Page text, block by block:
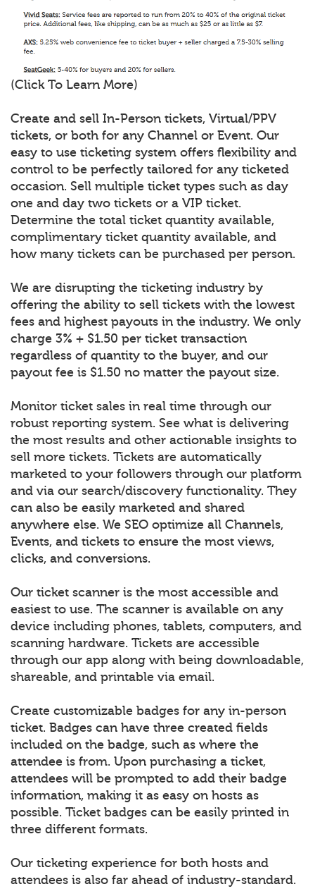
(Click To Learn More)
Create and sell In-Person tickets, Virtual/PPV
tickets, or both for any Channel or Event. Our
easy to use ticketing system offers flexibility and
control to be perfectly tailored for any ticketed
occasion. Sell multiple ticket types such as day
one and day two tickets or a VIP ticket.
Determine the total ticket quantity available,
complimentary ticket quantity available, and
how many tickets can be purchased per person.
We are disrupting the ticketing industry by
offering the ability to sell tickets with the lowest
fees and highest payouts in the industry. We only
charge 3% + $1.50 per ticket transaction
regardless of quantity to the buyer, and our
payout fee is $1.50 no matter the payout size.
Monitor ticket sales in real time through our
robust reporting system. See what is delivering
the most results and other actionable insights to
sell more tickets. Tickets are automatically
marketed to your followers through our platform
and via our search/discovery functionality. They
can also be easily marketed and shared
anywhere else. We SEO optimize all Channels,
Events, and tickets to ensure the most views,
clicks, and conversions.
Our ticket scanner is the most accessible and
easiest to use. The scanner is available on any
device including phones, tablets, computers, and
scanning hardware. Tickets are accessible
through our app along with being downloadable,
shareable, and printable via email.
Create customizable badges for any in-person
ticket. Badges can have three created fields
included on the badge, such as where the
attendee is from. Upon purchasing a ticket,
attendees will be prompted to add their badge
information, making it as easy on hosts as
possible. Ticket badges can be easily printed in
three different formats.
Our ticketing experience for both hosts and
attendees is also far ahead of industry-standard.